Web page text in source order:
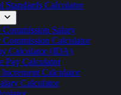
Standards Calculator
Commission Salary
Commission Calculator
Calculator (IDA)
Pay Calculator
Calculator
Calculator